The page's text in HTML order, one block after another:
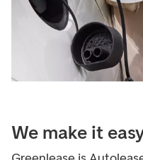
We make it